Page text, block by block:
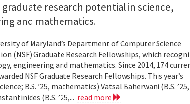
research potential in science,
and mathematics.
of Maryland’s Department of Computer Science
(NSF) Graduate Research Fellowships, which
engineering and mathematics. Since 2014, 174
NSF Graduate Research Fellowships. This year’s
B.S. ’25, mathematics) Vatsal Baherwani (B.S. ’25,
(B.S. ’25,... read more